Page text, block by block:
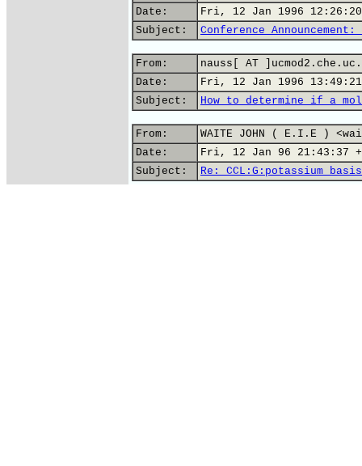
Date:
Fri, 12 Jan 1996
Subject:
Conference Announcement:
From:
nauss[ AT
Date:
Fri, 12 Jan 1996
Subject:
How to determine if a
From:
WAITE JOHN ( E.I.E )
Date:
Fri, 12 Jan 96 21:43:37
Subject:
Re: CCL:G:potassium